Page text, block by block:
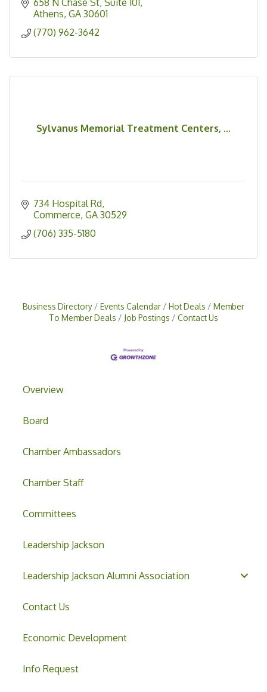
Overview
Board
Chamber Ambassadors
Chamber Staff
Committees
Leadership Jackson
Leadership Jackson Alumni Association
Contact Us
Economic Development
Info Request
Athens GA 30601
(770) 962-3642
Sylvanus Memorial Treatment Centers, ...
734 Hospital Rd
Commerce GA 30529
(706) 335-5180
Business Directory Events Calendar Hot Deals
Member
To Member Deals
Job Postings Contact Us